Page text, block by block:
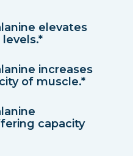
elevates
increases
of muscle.*
capacity